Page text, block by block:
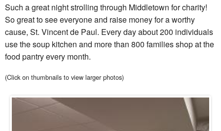
Such a great night strolling through Middletown for charity!
So great to see everyone and raise money for a worthy
cause, St. Vincent de Paul. Every day about 200 individuals
use the soup kitchen and more than 800 families shop at the
food pantry every month.
(Click on thumbnails to view larger photos)